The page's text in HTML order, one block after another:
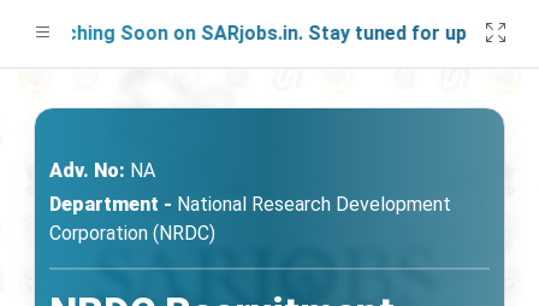
Soon on SARjobs.in. Stay tuned for updates!
Adv. No: NA
Department - National Research Development
Corporation (NRDC)